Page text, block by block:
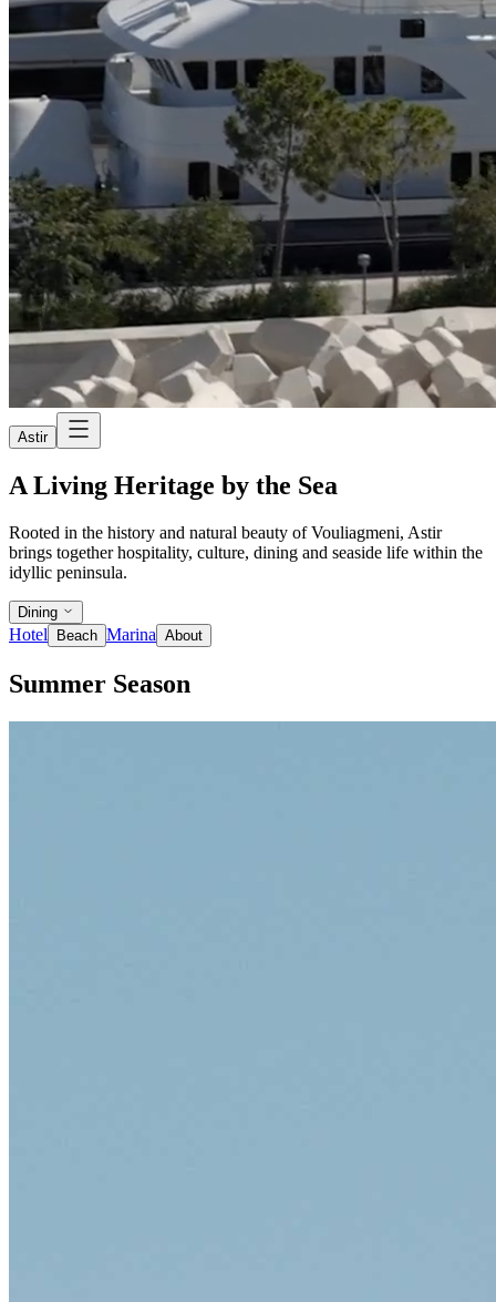
Astir
A Living Heritage by the Sea
Rooted in the history and natural beauty of Vouliagmeni, Astir
brings together hospitality, culture, dining and seaside life within the
idyllic peninsula.
Dining
Hotel Beach Marina About
Summer Season